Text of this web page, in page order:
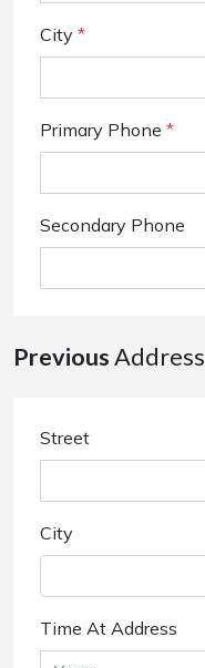
City *
Primary Phone *
Secondary Phone
PreviousAddress
Street
City
Time At Address